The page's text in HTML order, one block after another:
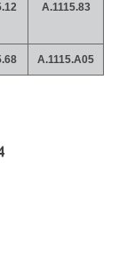
A.1115.83
A.1115.A05